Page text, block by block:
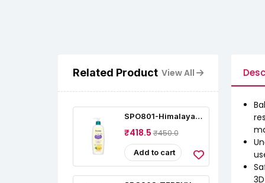
Related Product View All
SPO801-Himalaya
Pure Cow Ghee (400
Ml)
₹418.5₹450.0
Add to cart